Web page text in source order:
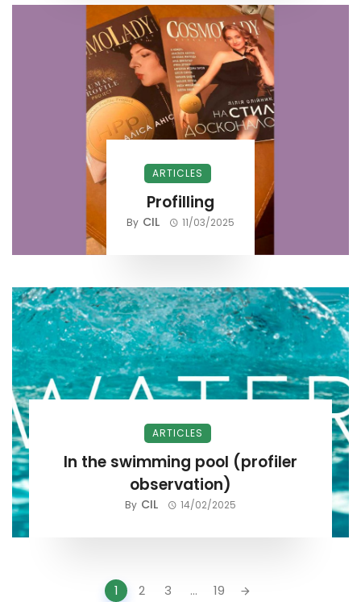
ARTICLES
Profilling
By CIL 11/03/2025
ARTICLES
In the swimming pool (profiler
observation)
By CIL 14/02/2025
1 2 3 ... 19